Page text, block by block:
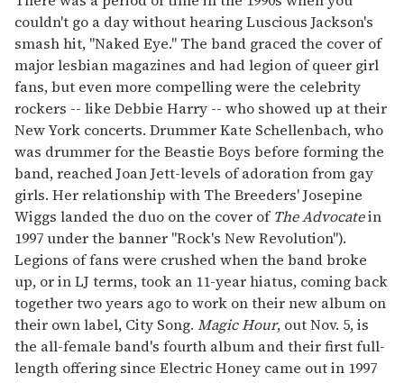
couldn't go a day without hearing Luscious Jackson's
smash hit, "Naked Eye." The band graced the cover of
major lesbian magazines and had legion of queer girl
fans, but even more compelling were the celebrity
rockers -- like Debbie Harry -- who showed up at their
New York concerts. Drummer Kate Schellenbach, who
was drummer for the Beastie Boys before forming the
band, reached Joan Jett-levels of adoration from gay
girls. Her relationship with The Breeders' Josepine
Wiggs landed the duo on the cover ofThe Advocatein
1997 under the banner "Rock's New Revolution").
Legions of fans were crushed when the band broke
up, or in LJ terms, took an 11-year hiatus, coming back
together two years ago to work on their new album on
their own label, City Song. Magic Hour, out Nov. 5, is
the all-female band's fourth album and their first full-
length offering since Electric Honey came out in 1997